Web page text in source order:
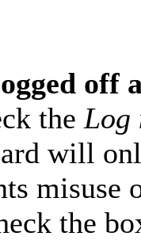
off
the Log
will
misuse
the